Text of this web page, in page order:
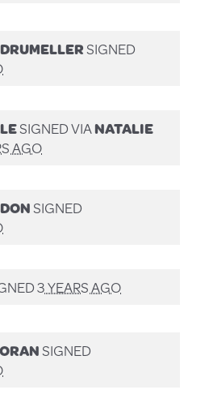
SIGNED
SIGNED VIANATALIE
AGO
SIGNED
3 YEARS AGO
SIGNED